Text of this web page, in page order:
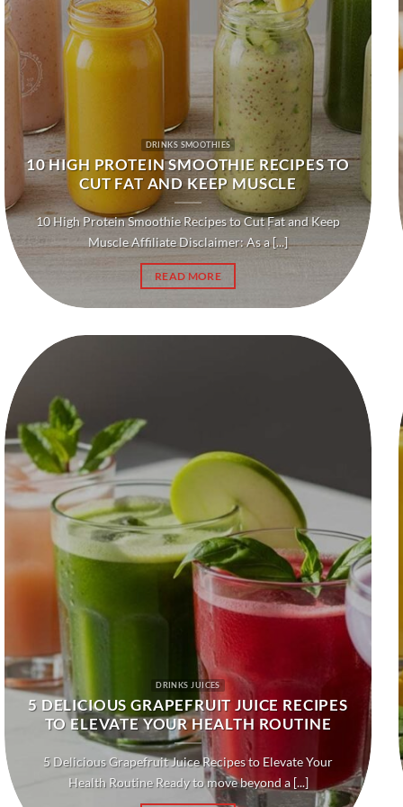
DRINKS SMOOTHIES
10 HIGH PROTEIN SMOOTHIE RECIPES TO
CUT FAT AND KEEP MUSCLE
10 High Protein Smoothie Recipes to Cut Fat and Keep
Muscle Affiliate Disclaimer: As a [...]
READ MORE
DRINKS JUICES
5 DELICIOUS GRAPEFRUIT JUICE RECIPES
TO ELEVATE YOUR HEALTH ROUTINE
5 Delicious Grapefruit Juice Recipes to Elevate Your
Health Routine Ready to move beyond a [...]